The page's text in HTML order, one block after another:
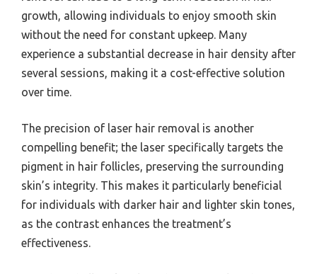
growth, allowing individuals to enjoy smooth skin
without the need for constant upkeep. Many
experience a substantial decrease in hair density after
several sessions, making it a cost-effective solution
over time.
The precision of laser hair removal is another
compelling benefit; the laser specifically targets the
pigment in hair follicles, preserving the surrounding
skin’s integrity. This makes it particularly beneficial
for individuals with darker hair and lighter skin tones,
as the contrast enhances the treatment’s
effectiveness.